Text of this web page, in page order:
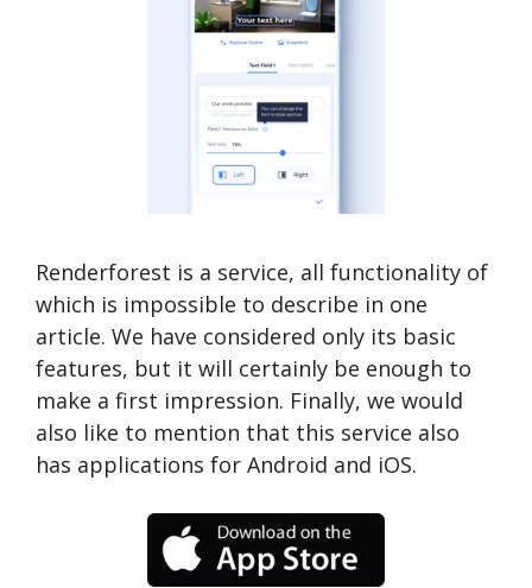
Renderforest is a service, all functionality of
which is impossible to describe in one
article. We have considered only its basic
features, but it will certainly be enough to
make a first impression. Finally, we would
also like to mention that this service also
has applications for Android and iOS.